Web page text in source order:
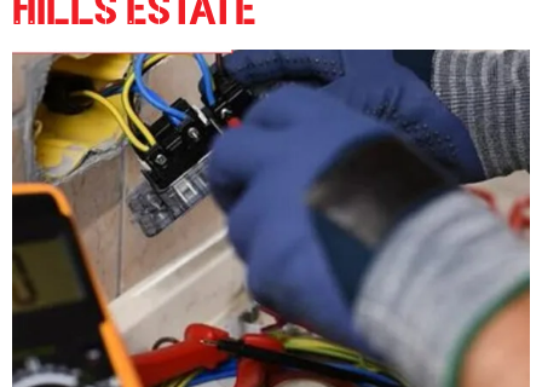
Hills Estate